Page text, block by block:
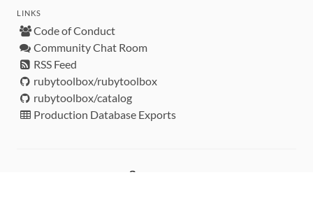
LINKS
Code of Conduct
Community Chat Room
RSS Feed
rubytoolbox/rubytoolbox
rubytoolbox/catalog
Production Database Exports
Sponsors